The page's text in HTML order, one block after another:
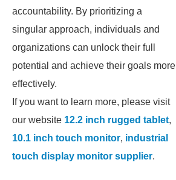
accountability. By prioritizing a
singular approach, individuals and
organizations can unlock their full
potential and achieve their goals more
effectively.
If you want to learn more, please visit
our website 12.2 inch rugged tablet,
10.1 inch touch monitor, industrial
touch display monitor supplier.